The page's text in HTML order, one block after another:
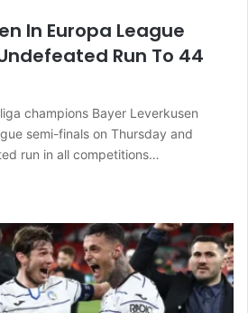
In Europa League
Run To 44
champions Bayer Leverkusen
semi-finals on Thursday and
run in all competitions…